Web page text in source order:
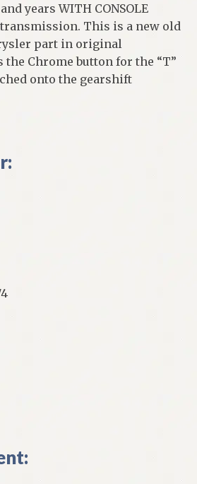
years WITH CONSOLE
This is a new old
part in original
Chrome button for the “T”
onto the gearshift